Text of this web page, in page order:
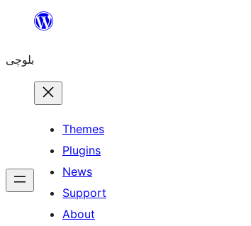
content
بلوچی
Themes
Plugins
News
Support
About